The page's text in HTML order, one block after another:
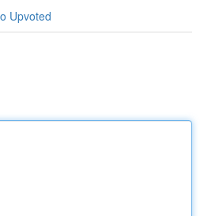
Upvoted